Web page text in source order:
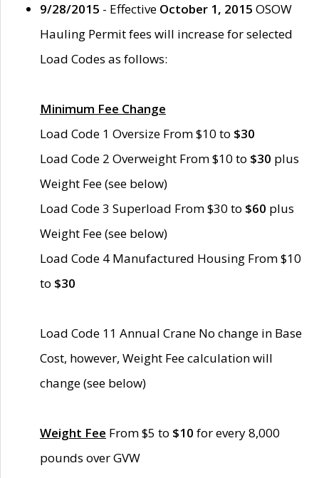
9/28/2015 - Effective October 1, 2015 OSOW
Hauling Permit fees will increase for selected
Load Codes as follows:
Minimum Fee Change
Load Code 1 Oversize From $10 to $30
Load Code 2 Overweight From $10 to $30 plus
Weight Fee (see below)
Load Code 3 Superload From $30 to $60 plus
Weight Fee (see below)
Load Code 4 Manufactured Housing From $10
to $30
Load Code 11 Annual Crane No change in Base
Cost, however, Weight Fee calculation will
change (see below)
Weight Fee From $5 to $10 for every 8,000
pounds over GVW